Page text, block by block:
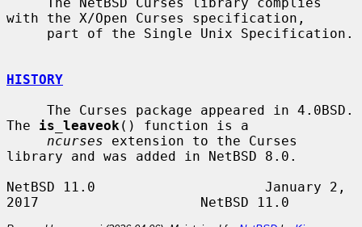
with the X/Open Curses specification,
HISTORY
The is_leaveok () function is a
ncurses extension to the Curses
library and was added in NetBSD 8.0.
NetBSD 11.0                     January 2,